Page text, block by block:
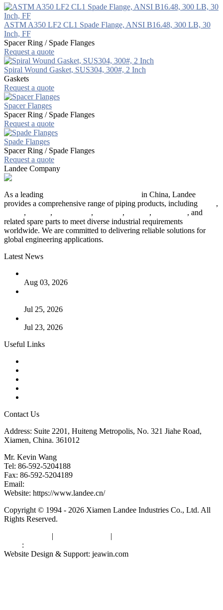
ASTM A350 LF2 CL1 Spade Flange, ANSI B16.48, 300 LB, 30
Inch, FF
Spacer Ring / Spade Flanges
Request a quote
Spiral Wound Gasket, SUS304, 300#, 2 Inch
Gaskets
Request a quote
Spacer Flanges
Spacer Ring / Spade Flanges
Request a quote
Spade Flanges
Spacer Ring / Spade Flanges
Request a quote
Landee Company
As a leading
in China, Landee
provides a comprehensive range of piping products, including
,
, , , , ,
, and
related spare parts to meet diverse industrial requirements
worldwide. We are committed to delivering reliable solutions for
global engineering applications.
Latest News
Aug 03, 2026
Jul 25, 2026
Jul 23, 2026
Useful Links
Contact Us
Address: Suite 2201, Huiteng Metropolis, No. 321 Jiahe Road,
Xiamen, China. 361012
Mr. Kevin Wang
Tel: 86-592-5204188
Fax: 86-592-5204189
Email:
Website: https://www.landee.cn/
Copyright © 1994 - 2026 Xiamen Landee Industries Co., Ltd. All
Rights Reserved.
| |
:
Website Design & Support: jeawin.com